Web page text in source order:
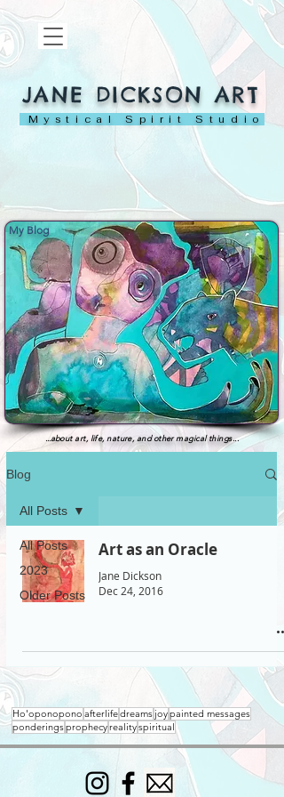
JANE DICKSON ART
Mystical Spirit Studio
My Blog
...about art, life, nature, and other magical things...
Blog
All Posts
2023
Older Posts
All Posts
Art as an Oracle
Jane Dickson
Dec 24, 2016
Ho'oponopono afterlifedreams joypainted messages
ponderingsprophecyrealityspiritual